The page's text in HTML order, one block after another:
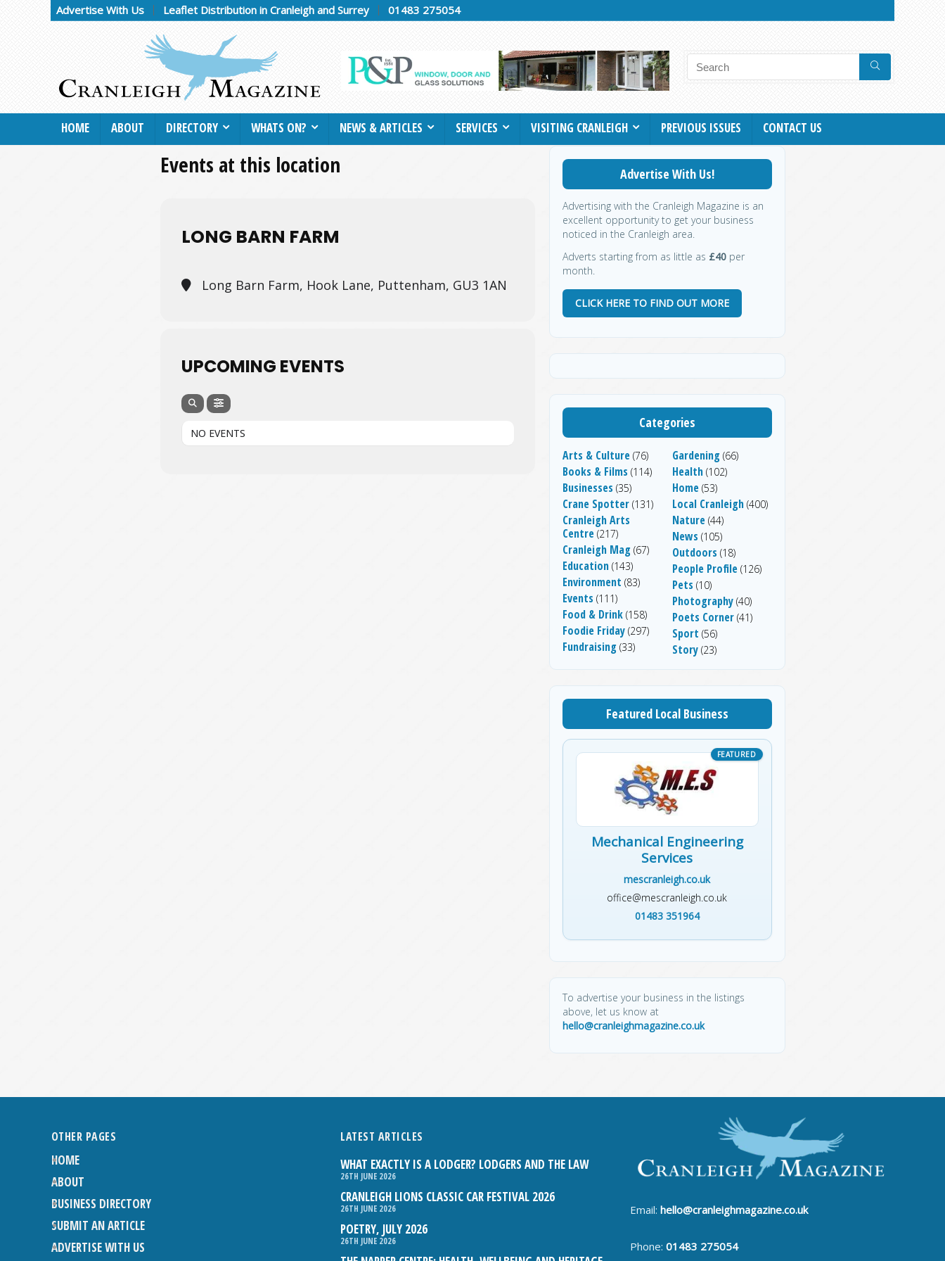
Advertise With Us Leaflet Distribution in Cranleigh and Surrey 01483 275054
HOME ABOUT DIRECTORY WHATS ON? NEWS & ARTICLES SERVICES VISITING CRANLEIGH PREVIOUS ISSUES CONTACT US
Events at this location
LONG BARN FARM
Long Barn Farm, Hook Lane, Puttenham, GU3 1AN
UPCOMING EVENTS
NO EVENTS
Advertise With Us!
Advertising with the Cranleigh Magazine is an
excellent opportunity to get your business
noticed in the Cranleigh area.
Adverts starting from as little as £40 per
month.
CLICK HERE TO FIND OUT MORE
Categories
Arts & Culture(76)
Books & Films (114)
Businesses (35)
Crane Spotter(131)
Cranleigh Arts
Centre(217)
Cranleigh Mag(67)
Education(143)
Environment (83)
Events (111)
Food & Drink(158)
Foodie Friday(297)
Fundraising(33)
Gardening(66)
Health(102)
Home(53)
Local Cranleigh(400)
Nature(44)
News (105)
Outdoors (18)
People Profile(126)
Pets (10)
Photography(40)
Poets Corner(41)
Sport (56)
Story(23)
Featured Local Business
Mechanical Engineering
Services
mescranleigh.co.uk
office@mescranleigh.co.uk
01483 351964
To advertise your business in the listings
above, let us know at
hello@cranleighmagazine.co.uk
OTHER PAGES
HOME
ABOUT
BUSINESS DIRECTORY
SUBMIT AN ARTICLE
ADVERTISE WITH US
LATEST ARTICLES
WHAT EXACTLY IS A LODGER? LODGERS AND THE LAW
26TH JUNE 2026
CRANLEIGH LIONS CLASSIC CAR FESTIVAL 2026
26TH JUNE 2026
POETRY, JULY 2026
26TH JUNE 2026
Email:hello@cranleighmagazine.co.uk
Phone:01483 275054